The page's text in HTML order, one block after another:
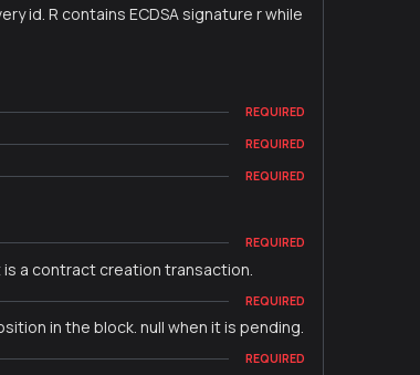
id. R contains ECDSA signature r while
REQUIRED
REQUIRED
REQUIRED
REQUIRED
a contract creation transaction.
REQUIRED
in the block. null when it is pending.
REQUIRED